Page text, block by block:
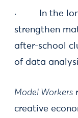
· In the
strengthen
after-school
of data
Model Workers
creative